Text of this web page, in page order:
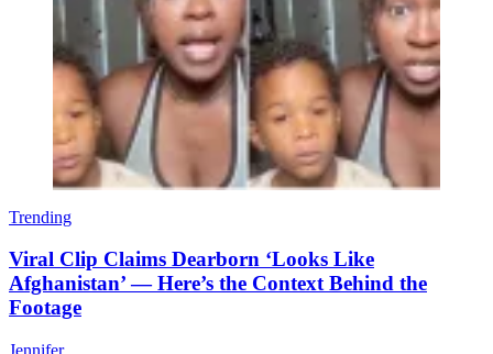
Trending
Viral Clip Claims Dearborn ‘Looks Like
Afghanistan’ — Here’s the Context Behind the
Footage